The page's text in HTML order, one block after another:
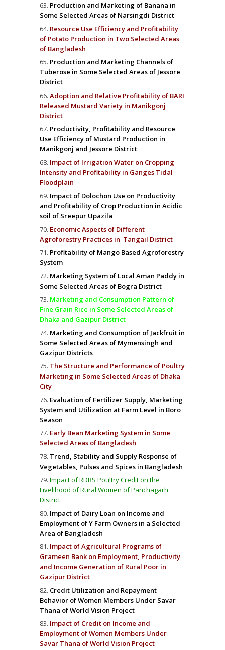
Production and Marketing of Banana in
Some Selected Areas of Narsingdi District
Resource Use Efficiency and Profitability
of Potato Production in Two Selected Areas
of Bangladesh
Production and Marketing Channels of
Tuberose in Some Selected Areas of Jessore
District
Adoption and Relative Profitability of BARI
Released Mustard Variety in Manikgonj
District
Productivity, Profitability and Resource
Use Efficiency of Mustard Production in
Manikgonj and Jessore District
Impact of Irrigation Water on Cropping
Intensity and Profitability in Ganges Tidal
Floodplain
Impact of Dolochon Use on Productivity
and Profitability of Crop Production in Acidic
soil of Sreepur Upazila
Economic Aspects of Different
Agroforestry Practices in Tangail District
Profitability of Mango Based Agroforestry
System
Marketing System of Local Aman Paddy in
Some Selected Areas of Bogra District
Marketing and Consumption Pattern of
Fine Grain Rice in Some Selected Areas of
Dhaka and Gazipur District
Marketing and Consumption of Jackfruit in
Some Selected Areas of Mymensingh and
Gazipur Districts
The Structure and Performance of Poultry
Marketing in Some Selected Areas of Dhaka
City
Evaluation of Fertilizer Supply, Marketing
System and Utilization at Farm Level in Boro
Season
Early Bean Marketing System in Some
Selected Areas of Bangladesh
Trend, Stability and Supply Response of
Vegetables, Pulses and Spices in Bangladesh
Impact of RDRS Poultry Credit on the
Livelihood of Rural Women of Panchagarh
District
Impact of Dairy Loan on Income and
Employment of Y Farm Owners in a Selected
Area of Bangladesh
Impact of Agricultural Programs of
Grameen Bank on Employment, Productivity
and Income Generation of Rural Poor in
Gazipur District
Credit Utilization and Repayment
Behavior of Women Members Under Savar
Thana of World Vision Project
Impact of Credit on Income and
Employment of Women Members Under
Savar Thana of World Vision Project